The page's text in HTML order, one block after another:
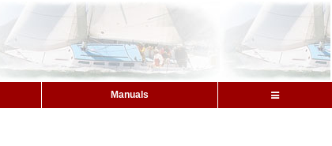
Manuals